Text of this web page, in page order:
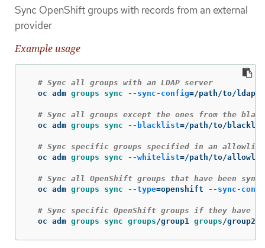
Sync OpenShift groups with records from an external
provider
Example usage
# Sync all groups with an LDAP server
  oc adm
groups sync --sync-config=/path/to/ldap-
# Sync all groups except the ones from the
  oc adm
groups sync --blacklist=/path/to/
# Sync specific groups specified in an
  oc adm
groups sync --whitelist=/path/to/
# Sync all OpenShift groups that have been
  oc adm
groups sync --type=openshift --sync-
# Sync specific OpenShift groups if they have
  oc adm
groups sync groups/group1 groups/group2